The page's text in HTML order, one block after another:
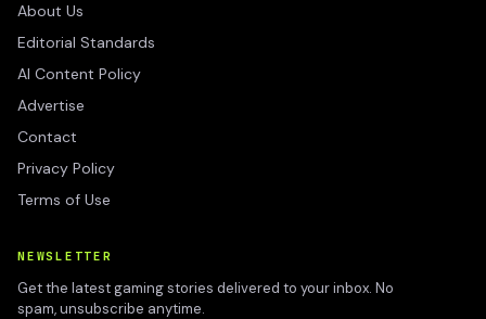
About Us
Editorial Standards
AI Content Policy
Advertise
Contact
Privacy Policy
Terms of Use
NEWSLETTER
Get the latest gaming stories delivered to your inbox. No
spam, unsubscribe anytime.